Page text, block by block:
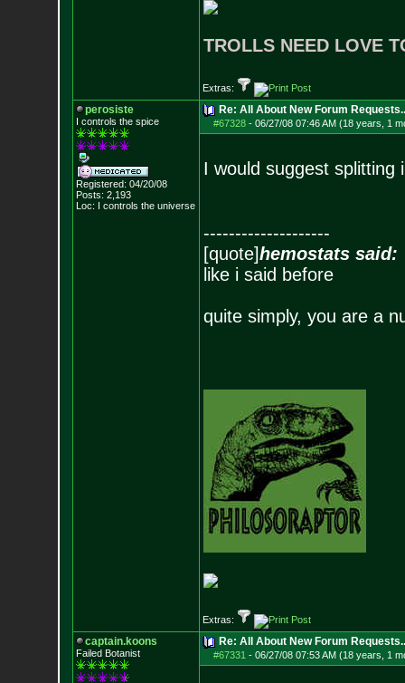
TROLLS NEED LOVE
Extras:
perosiste
I controls the spice
Registered: 04/20/08
Posts: 2,193
Loc: I controls the universe
Re: All About New Forum
#67328- 06/27/08 07:46 AM (18 years, 1
I would suggest splitting
--------------------
[quote]hemostats said:
like i said before
quite simply, you are a
Extras:
captain.koons
Failed Botanist
Re: All About New Forum
#67331 - 06/27/08 07:53 AM (18 years, 1